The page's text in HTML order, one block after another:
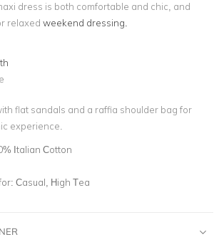
dress is both comfortable and chic, and
relaxed weekend dressing.
flat sandals and a raffia shoulder bag for
experience.
Italian Cotton
Casual, High Tea